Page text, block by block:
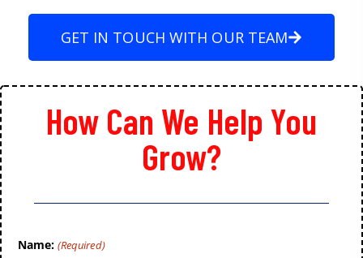
GET IN TOUCH WITH OUR TEAM
How Can We Help You
Grow?
Name: (Required)